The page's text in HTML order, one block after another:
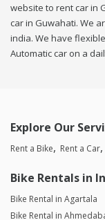
website to rent car in
car in Guwahati. We
india. We have
Automatic car on a
Explore Our
Rent a Bike Rent a Car
Bike Rentals in
Bike Rental in Agartala
Bike Rental in